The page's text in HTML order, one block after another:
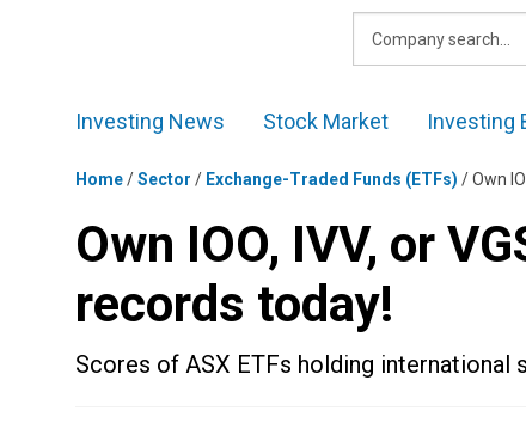
Investing News Stock Market Investing
Home/Sector / Exchange-Traded Funds (ETFs) /Own
Own IOO, IVV, or
records today!
Scores of ASX ETFs holding international